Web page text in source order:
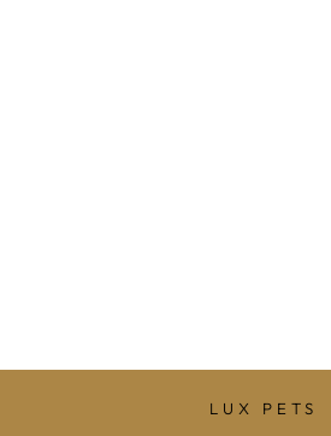
LUX PETS